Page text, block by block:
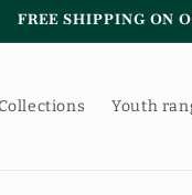
FREE SHIPPING ON
Collections Youth